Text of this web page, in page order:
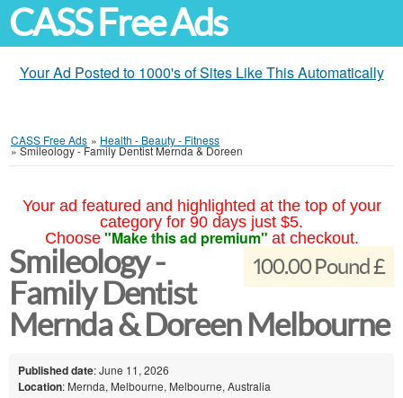
CASS Free Ads
Your Ad Posted to 1000's of Sites Like This Automatically
CASS Free Ads » Health - Beauty - Fitness
»Smileology - Family Dentist Mernda & Doreen
Your ad featured and highlighted at the top of your
category for 90 days just $5.
Choose "Make this ad premium" at checkout.
100.00 Pound £
Smileology -
Family Dentist
Mernda & Doreen Melbourne
Published date: June 11, 2026
Location: Mernda, Melbourne, Melbourne, Australia